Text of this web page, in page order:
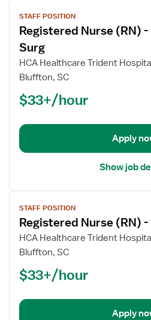
View
job
details
for
Registered
Nurse
Med
STAFF POSITION
Registered Nurse (RN)
Surg
HCA Healthcare Trident
Bluffton, SC
$33+/hour
Apply
Show job
View
job
details
for
Registered
(RN)
Med
STAFF POSITION
Registered Nurse (RN)
HCA Healthcare Trident
Bluffton, SC
$33+/hour
Apply